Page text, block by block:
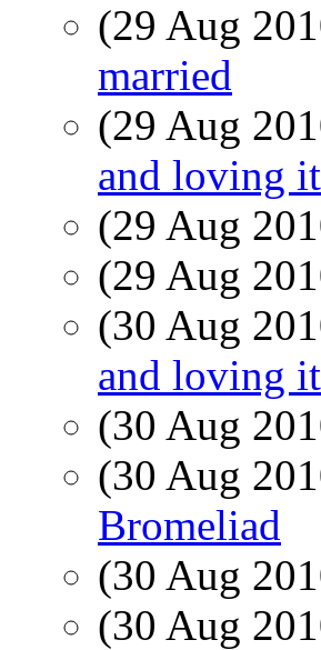
(29 Aug
married
(29 Aug
and loving it
(29 Aug
(29 Aug
(30 Aug
and loving it
(30 Aug
(30 Aug
Bromeliad
(30 Aug
(30 Aug